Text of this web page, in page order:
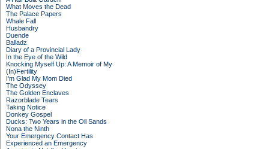
What Moves the Dead
The Palace Papers
Whale Fall
Husbandry
Duende
Balladz
Diary of a Provincial Lady
In the Eye of the Wild
Knocking Myself Up: A Memoir of My
(In)Fertility
I'm Glad My Mom Died
The Odyssey
The Golden Enclaves
Razorblade Tears
Taking Notice
Donkey Gospel
Ducks: Two Years in the Oil Sands
Nona the Ninth
Your Emergency Contact Has
Experienced an Emergency